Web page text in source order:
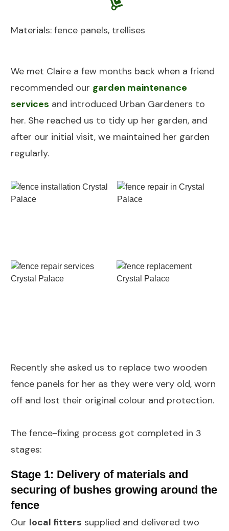
Materials: fence panels, trellises
We met Claire a few months back when a friend
recommended our garden maintenance
services and introduced Urban Gardeners to
her. She reached us to tidy up her garden, and
after our initial visit, we maintained her garden
regularly.
Recently she asked us to replace two wooden
fence panels for her as they were very old, worn
off and lost their original colour and protection.
The fence-fixing process got completed in 3
stages:
Stage 1: Delivery of materials and
securing of bushes growing around the
fence
Our local fitters supplied and delivered two